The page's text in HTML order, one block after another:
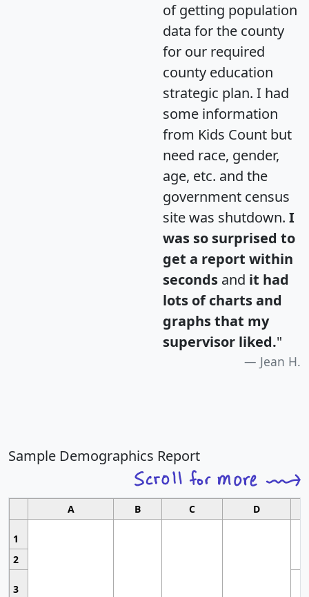
of getting population
data for the county
for our required
county education
strategic plan. I had
some information
from Kids Count but
need race, gender,
age, etc. and the
government census
site was shutdown. I
was so surprised to
get a report within
seconds and it had
lots of charts and
graphs that my
supervisor liked."
Jean H.
Sample Demographics Report
A B C D
1
2
3